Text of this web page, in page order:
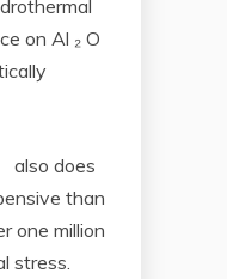
on Al ₂ O
also does
than
one million
stress.